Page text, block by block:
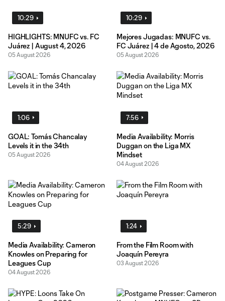
10:29
HIGHLIGHTS: MNUFC vs. FC
Juárez | August 4, 2026
05 August 2026
10:29
Mejores Jugadas: MNUFC vs.
FC Juárez | 4 de Agosto, 2026
05 August 2026
1:06
GOAL: Tomás Chancalay
Levels it in the 34th
05 August 2026
7:56
Media Availability: Morris
Duggan on the Liga MX
Mindset
04 August 2026
5:29
Media Availability: Cameron
Knowles on Preparing for
Leagues Cup
04 August 2026
1:24
From the Film Room with
Joaquín Pereyra
03 August 2026